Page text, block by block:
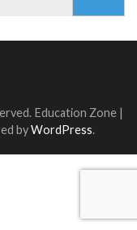
Education Zone |
byWordPress.